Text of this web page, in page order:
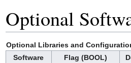
Optional
Optional Libraries and
Software
Flag (BOOL)